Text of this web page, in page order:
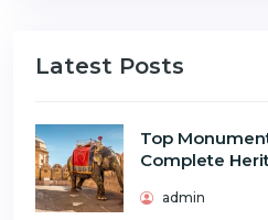
Latest Posts
Top
Complete
admin